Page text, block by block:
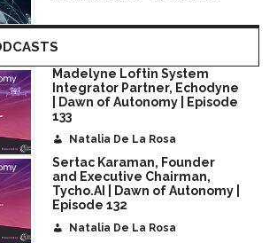
Madelyne Loftin System
Integrator Partner, Echodyne
| Dawn of Autonomy | Episode
133
Natalia De La Rosa
Sertac Karaman, Founder
and Executive Chairman,
Tycho.AI | Dawn of Autonomy |
Episode 132
Natalia De La Rosa